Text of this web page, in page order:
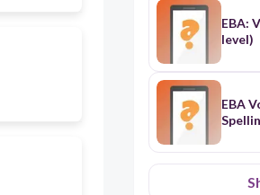
EBA:
level)
EBA